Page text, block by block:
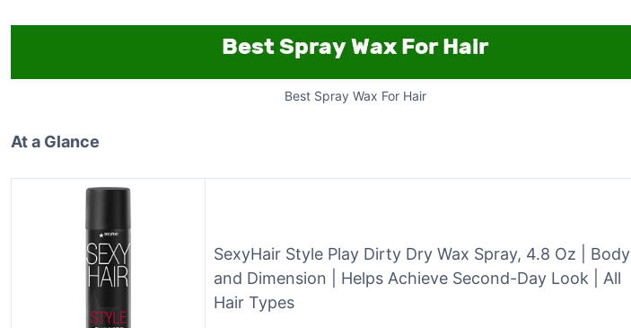
Best Spray Wax For Hair
At a Glance
SexyHair Style Play Dirty Dry Wax Spray, 4.8 Oz | Body
and Dimension | Helps Achieve Second-Day Look | All
Hair Types